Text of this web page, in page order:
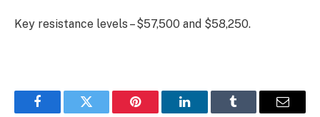
Key resistance levels – $57,500 and $58,250.
FacebookTwitter Pinterest LinkedInTumblr Email